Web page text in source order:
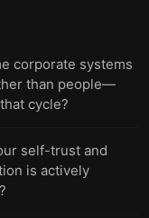
corporate systems
than people—
cycle?
self-trust and
is actively